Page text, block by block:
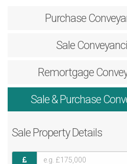
Purchase
Sale
Remortgage
Sale & Purchase
Sale Property Details